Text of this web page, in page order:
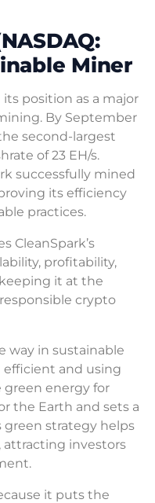
Miner
its position as a major
By September
second-largest
of 23 EH/s.
successfully mined
its efficiency
practices.
CleanSpark’s
profitability,
it at the
crypto
way in sustainable
and using
green energy for
the Earth and sets a
green strategy helps
investors
it puts the